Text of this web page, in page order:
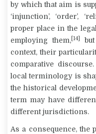
by which that aim is
‘injunction’, ‘order’,
proper place in the
employing them, [14]
context, their
comparative
local terminology is
the historical
term may have
different jurisdictions.
As a consequence, the